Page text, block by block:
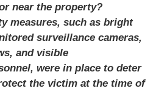
near the property?
measures, such as bright
surveillance cameras,
and visible
were in place to deter
the victim at the time of